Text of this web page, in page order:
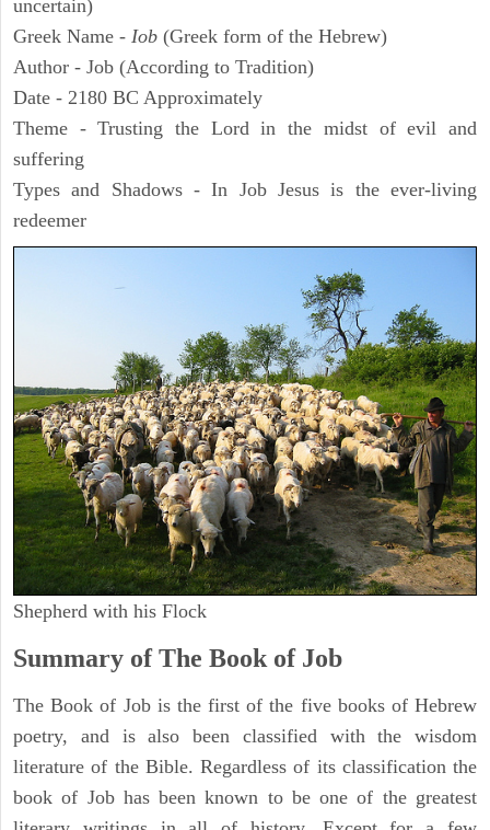
uncertain)
Greek Name - Iob (Greek form of the Hebrew)
Author - Job (According to Tradition)
Date - 2180 BC Approximately
Theme - Trusting the Lord in the midst of evil and
suffering
Types and Shadows - In Job Jesus is the ever-living
redeemer
Shepherd with his Flock
Summary of The Book of Job
The Book of Job is the first of the five books of Hebrew
poetry, and is also been classified with the wisdom
literature of the Bible. Regardless of its classification the
book of Job has been known to be one of the greatest